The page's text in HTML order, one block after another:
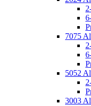
7075
5052
3003